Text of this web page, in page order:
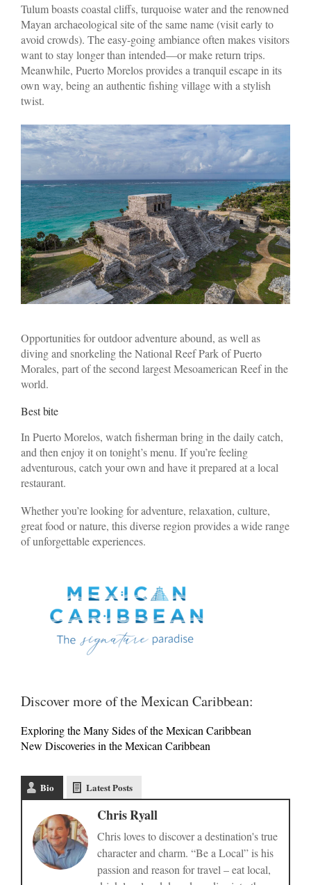
Tulum boasts coastal cliffs, turquoise water and the renowned
Mayan archaeological site of the same name (visit early to
avoid crowds). The easy-going ambiance often makes visitors
want to stay longer than intended—or make return trips.
Meanwhile, Puerto Morelos provides a tranquil escape in its
own way, being an authentic fishing village with a stylish
twist.
Opportunities for outdoor adventure abound, as well as
diving and snorkeling the National Reef Park of Puerto
Morales, part of the second largest Mesoamerican Reef in the
world.
Best bite
In Puerto Morelos, watch fisherman bring in the daily catch,
and then enjoy it on tonight’s menu. If you’re feeling
adventurous, catch your own and have it prepared at a local
restaurant.
Whether you’re looking for adventure, relaxation, culture,
great food or nature, this diverse region provides a wide range
of unforgettable experiences.
Discover more of the Mexican Caribbean:
Exploring the Many Sides of the Mexican Caribbean
New Discoveries in the Mexican Caribbean
Bio Latest Posts
Chris Ryall
Chris loves to discover a destination's true
character and charm. “Be a Local” is his
passion and reason for travel – eat local,